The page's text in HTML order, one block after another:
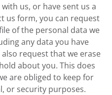
us, or have sent us a
us form, you can request
of the personal data we
any data you have
request that we erase
about you. This does
are obliged to keep for
or security purposes.